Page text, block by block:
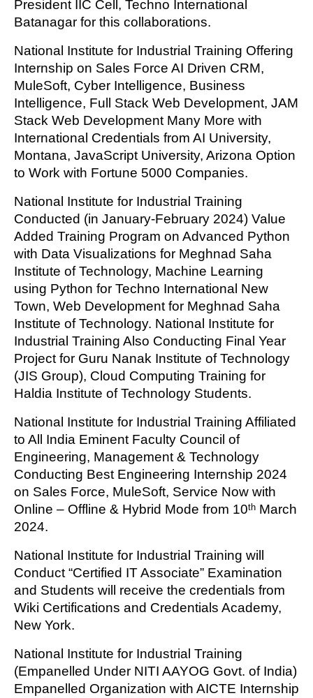
President IIC Cell, Techno International
Batanagar for this collaborations.
National Institute for Industrial Training Offering
Internship on Sales Force AI Driven CRM,
MuleSoft, Cyber Intelligence, Business
Intelligence, Full Stack Web Development, JAM
Stack Web Development Many More with
International Credentials from AI University,
Montana, JavaScript University, Arizona Option
to Work with Fortune 5000 Companies.
National Institute for Industrial Training
Conducted (in January-February 2024) Value
Added Training Program on Advanced Python
with Data Visualizations for Meghnad Saha
Institute of Technology, Machine Learning
using Python for Techno International New
Town, Web Development for Meghnad Saha
Institute of Technology. National Institute for
Industrial Training Also Conducting Final Year
Project for Guru Nanak Institute of Technology
(JIS Group), Cloud Computing Training for
Haldia Institute of Technology Students.
National Institute for Industrial Training Affiliated
to All India Eminent Faculty Council of
Engineering, Management & Technology
Conducting Best Engineering Internship 2024
on Sales Force, MuleSoft, Service Now with
Online – Offline & Hybrid Mode from 10th March
2024.
National Institute for Industrial Training will
Conduct “Certified IT Associate” Examination
and Students will receive the credentials from
Wiki Certifications and Credentials Academy,
New York.
National Institute for Industrial Training
(Empanelled Under NITI AAYOG Govt. of India)
Empanelled Organization with AICTE Internship